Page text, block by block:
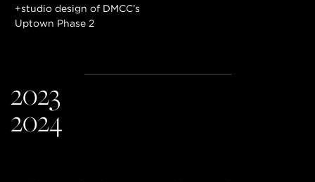
+studio design of DMCC’s
Uptown Phase 2
2023
2024
BENEFITS & PRIVILEGES